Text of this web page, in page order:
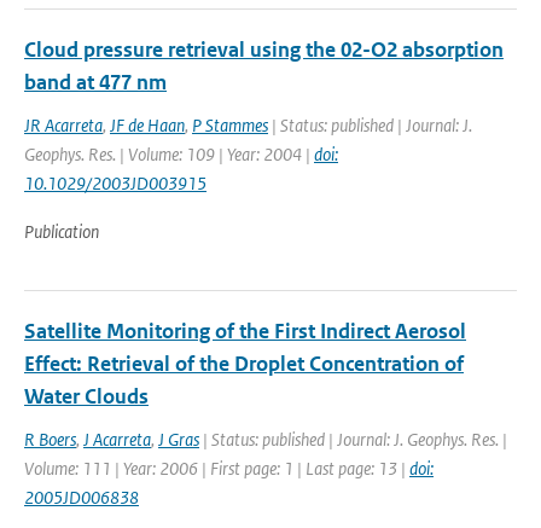
Cloud pressure retrieval using the 02-O2 absorption
band at 477 nm
JR Acarreta, JF de Haan, P Stammes | Status: published | Journal: J.
Geophys. Res. | Volume: 109 | Year: 2004 | doi:
10.1029/2003JD003915
Publication
Satellite Monitoring of the First Indirect Aerosol
Effect: Retrieval of the Droplet Concentration of
Water Clouds
R Boers, J Acarreta, J Gras | Status: published | Journal: J. Geophys. Res. |
Volume: 111 | Year: 2006 | First page: 1 | Last page: 13 | doi:
2005JD006838